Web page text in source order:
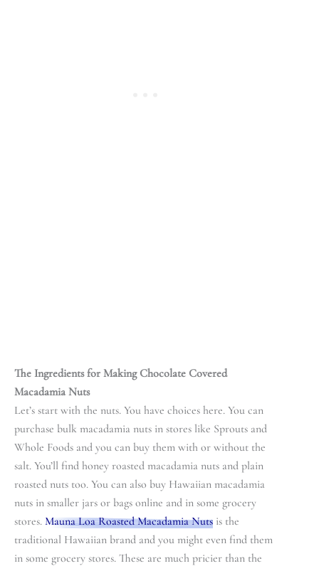
The Ingredients for Making Chocolate Covered
Macadamia Nuts
Let’s start with the nuts. You have choices here. You can
purchase bulk macadamia nuts in stores like Sprouts and
Whole Foods and you can buy them with or without the
salt. You’ll find honey roasted macadamia nuts and plain
roasted nuts too. You can also buy Hawaiian macadamia
nuts in smaller jars or bags online and in some grocery
stores. Mauna Loa Roasted Macadamia Nuts is the
traditional Hawaiian brand and you might even find them
in some grocery stores. These are much pricier than the